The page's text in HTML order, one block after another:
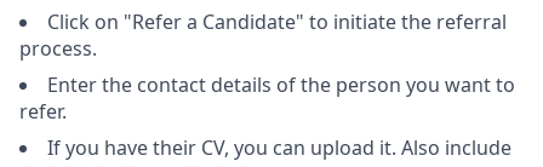
Click on "Refer a Candidate" to initiate the referral
process.
Enter the contact details of the person you want to
refer.
If you have their CV, you can upload it. Also include